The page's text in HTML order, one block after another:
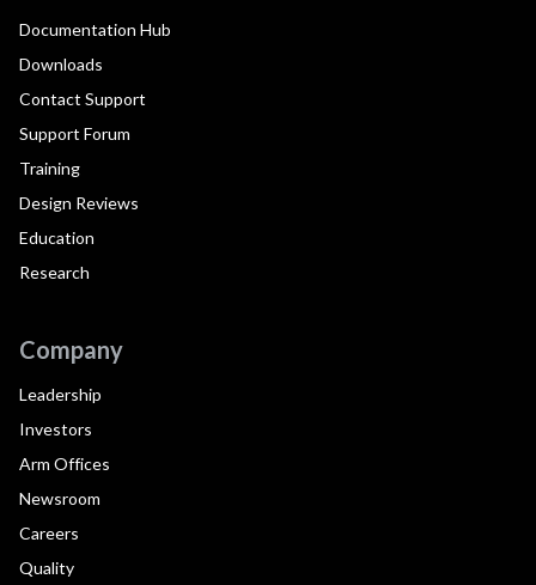
Documentation Hub
Downloads
Contact Support
Support Forum
Training
Design Reviews
Education
Research
Company
Leadership
Investors
Arm Offices
Newsroom
Careers
Quality